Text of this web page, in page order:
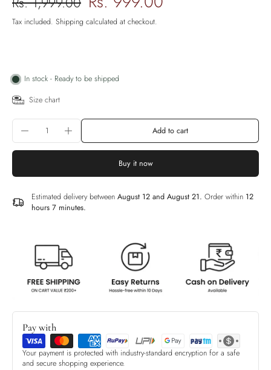
Tax included. Shipping calculated at checkout.
In stock - Ready to be shipped
Size chart
Add to cart
Buy it now
Estimated delivery between August 12 and August 21. Order within 12
hours 7 minutes.
Pay with
Your payment is protected with industry-standard encryption for a safe
and secure shopping experience.